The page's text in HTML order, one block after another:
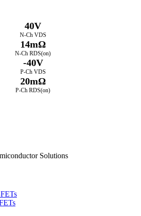
40V
N-Ch VDS
14mΩ
N-Ch RDS(on)
-40V
P-Ch VDS
20mΩ
P-Ch RDS(on)
Solutions